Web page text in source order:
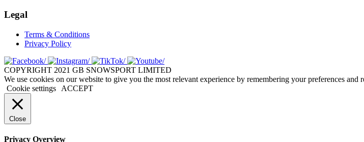
Legal
Terms & Conditions
Privacy Policy
COPYRIGHT 2021 GB SNOWSPORT LIMITED
We use cookies on our website to give you the most relevant experience by remembering your preferences
Cookie settings
ACCEPT
Close
Privacy Overview